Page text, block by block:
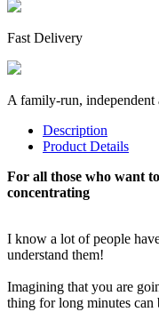
Fast Delivery
A family-run, independent
Description
Product Details
For all those who want
concentrating
I know a lot of people
understand them!
Imagining that you are
thing for long minutes can